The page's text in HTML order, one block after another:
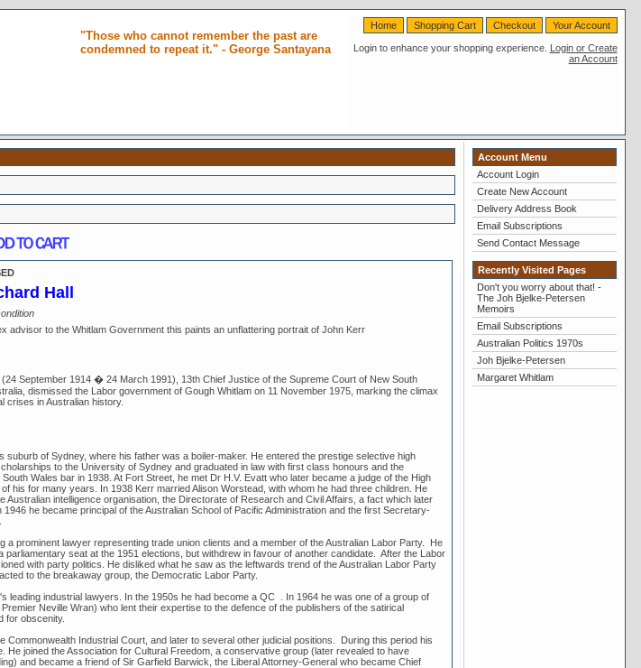
"Those who cannot remember the past are
condemned to repeat it." - George Santayana
Your Account
Checkout
Shopping Cart
Home
Login to enhance your shopping experience. Login or Create
an Account
Hall
advisor to the Whitlam Government this paints an unflattering portrait of John Kerr
September 1914 � 24 March 1991), 13th Chief Justice of the Supreme Court of New South
dismissed the Labor government of Gough Whitlam on 11 November 1975, marking the climax
crises in Australian history.
suburb of Sydney, where his father was a boiler-maker. He entered the prestige selective high
to the University of Sydney and graduated in law with first class honours and the
Wales bar in 1938. At Fort Street, he met Dr H.V. Evatt who later became a judge of the High
his for many years. In 1938 Kerr married Alison Worstead, with whom he had three children. He
Australian intelligence organisation, the Directorate of Research and Civil Affairs, a fact which later
he became principal of the Australian School of Pacific Administration and the first Secretary-
a prominent lawyer representing trade union clients and a member of the Australian Labor Party. He
parliamentary seat at the 1951 elections, but withdrew in favour of another candidate. After the Labor
with party politics. He disliked what he saw as the leftwards trend of the Australian Labor Party
to the breakaway group, the Democratic Labor Party.
leading industrial lawyers. In the 1950s he had become a QC . In 1964 he was one of a group of
Neville Wran) who lent their expertise to the defence of the publishers of the satirical
for obscenity.
Commonwealth Industrial Court, and later to several other judicial positions. During this period his
He joined the Association for Cultural Freedom, a conservative group (later revealed to have
and became a friend of Sir Garfield Barwick, the Liberal Attorney-General who became Chief
Account Menu
Account Login
Create New Account
Delivery Address Book
Email Subscriptions
Send Contact Message
Recently Visited Pages
Don't you worry about that! -
The Joh Bjelke-Petersen
Memoirs
Email Subscriptions
Australian Politics 1970s
Joh Bjelke-Petersen
Margaret Whitlam